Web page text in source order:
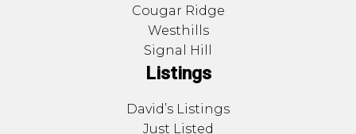
Cougar Ridge
Westhills
Signal Hill
Listings
David’s Listings
Just Listed